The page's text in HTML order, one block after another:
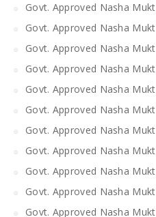
Govt. Approved Nasha
Govt. Approved Nasha
Govt. Approved Nasha
Govt. Approved Nasha
Govt. Approved Nasha
Govt. Approved Nasha
Govt. Approved Nasha
Govt. Approved Nasha
Govt. Approved Nasha
Govt. Approved Nasha
Govt. Approved Nasha